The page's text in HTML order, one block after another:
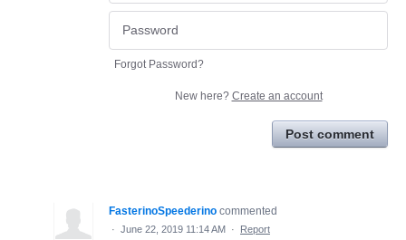
Forgot Password?
New here? Create an account
Post comment
FasterinoSpeederino commented
· June 22, 2019 11:14 AM · Report